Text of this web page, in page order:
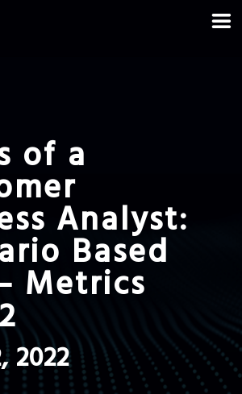
of a
Analyst:
Based
Metrics
2022